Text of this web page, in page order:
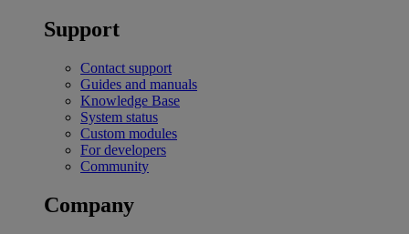
Support
Contact support
Guides and manuals
Knowledge Base
System status
Custom modules
For developers
Community
Company